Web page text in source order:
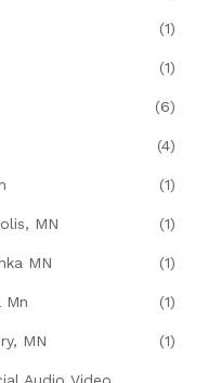
(1)
(1)
(6)
(4)
(1)
MN (1)
MN (1)
Mn (1)
MN (1)